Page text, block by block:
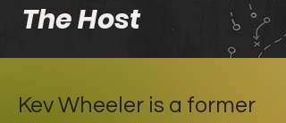
The Host
Kev Wheeler is a former